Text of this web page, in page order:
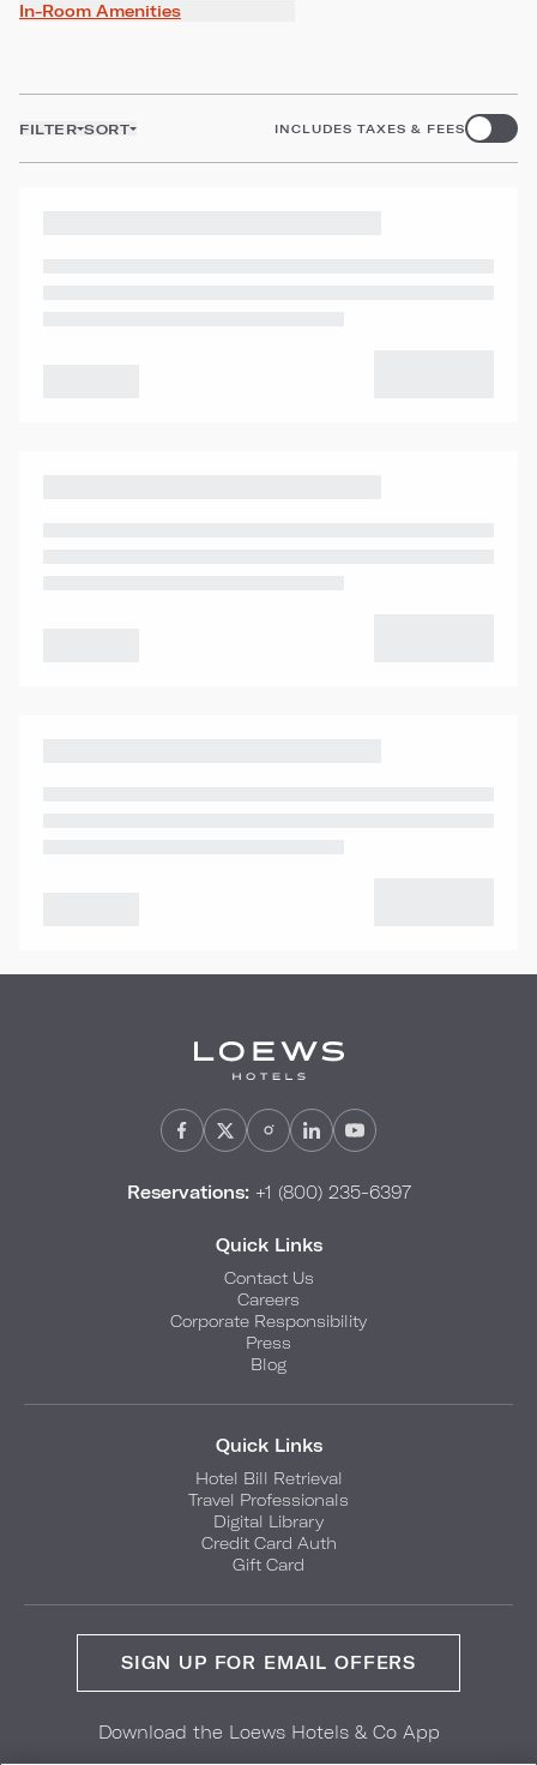
In-Room Amenities
FILTER SORT INCLUDES TAXES & FEES
Reservations:+1 (800) 235-6397
Quick Links
Contact Us
Careers
Corporate Responsibility
Press
Blog
Quick Links
Hotel Bill Retrieval
Travel Professionals
Digital Library
Credit Card Auth
Gift Card
SIGN UP FOR EMAIL OFFERS
Download the Loews Hotels & Co App